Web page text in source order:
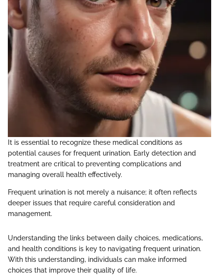
It is essential to recognize these medical conditions as
potential causes for frequent urination. Early detection and
treatment are critical to preventing complications and
managing overall health effectively.
Frequent urination is not merely a nuisance; it often reflects
deeper issues that require careful consideration and
management.
Understanding the links between daily choices, medications,
and health conditions is key to navigating frequent urination.
With this understanding, individuals can make informed
choices that improve their quality of life.